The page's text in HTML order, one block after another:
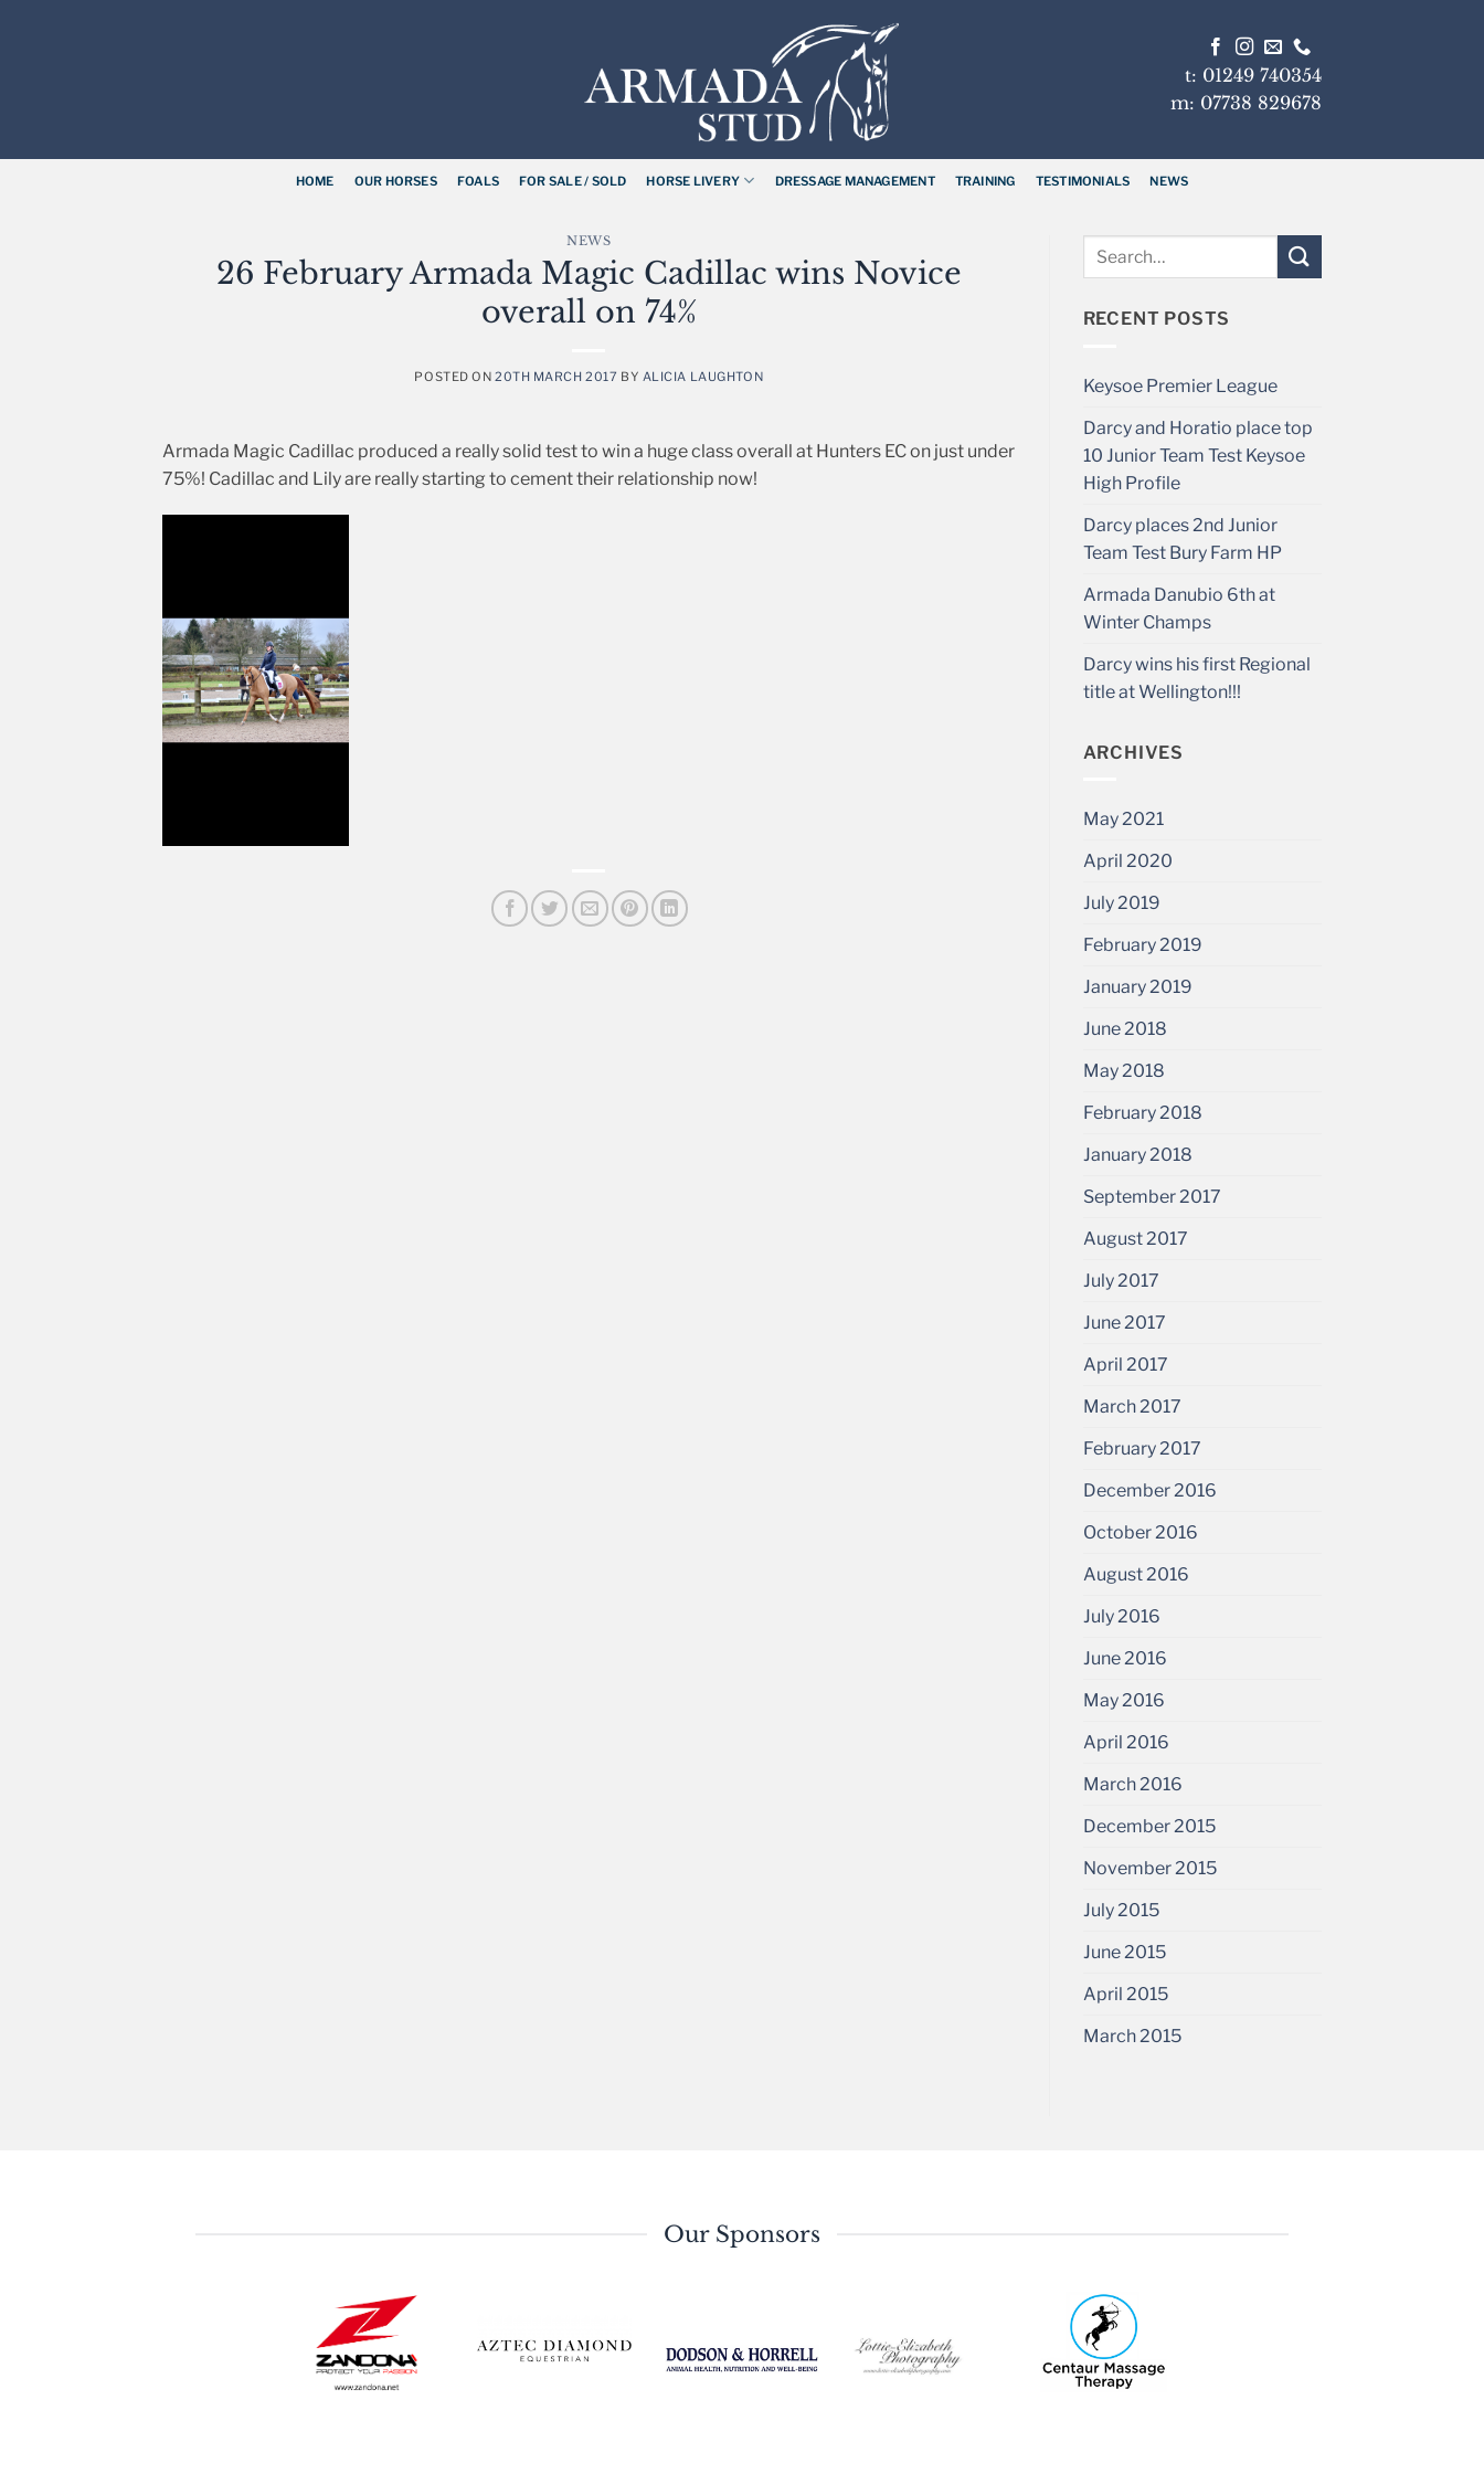
t: 01249 740354
m: 07738 829678
HOME OUR HORSES FOALS FOR SALE / SOLD HORSE LIVERY DRESSAGE MANAGEMENT TRAINING TESTIMONIALS NEWS
NEWS
26 February Armada Magic Cadillac wins Novice
overall on 74%
POSTED ON20TH MARCH 2017 BY ALICIA LAUGHTON
Armada Magic Cadillac produced a really solid test to win a huge class overall at Hunters EC on just under
75%! Cadillac and Lily are really starting to cement their relationship now!
RECENT POSTS
Keysoe Premier League
Darcy and Horatio place top
10 Junior Team Test Keysoe
High Profile
Darcy places 2nd Junior
Team Test Bury Farm HP
Armada Danubio 6th at
Winter Champs
Darcy wins his first Regional
title at Wellington!!!
ARCHIVES
May 2021
April 2020
July 2019
February 2019
January 2019
June 2018
May 2018
February 2018
January 2018
September 2017
August 2017
July 2017
June 2017
April 2017
March 2017
February 2017
December 2016
October 2016
August 2016
July 2016
June 2016
May 2016
April 2016
March 2016
December 2015
November 2015
July 2015
June 2015
April 2015
March 2015
Our Sponsors